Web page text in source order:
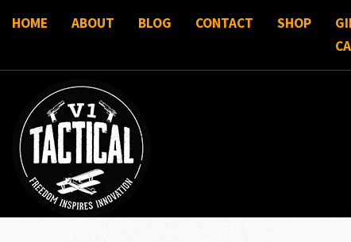
HOME ABOUT BLOG CONTACT SHOP